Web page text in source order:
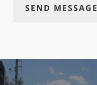
SEND MESSAGE